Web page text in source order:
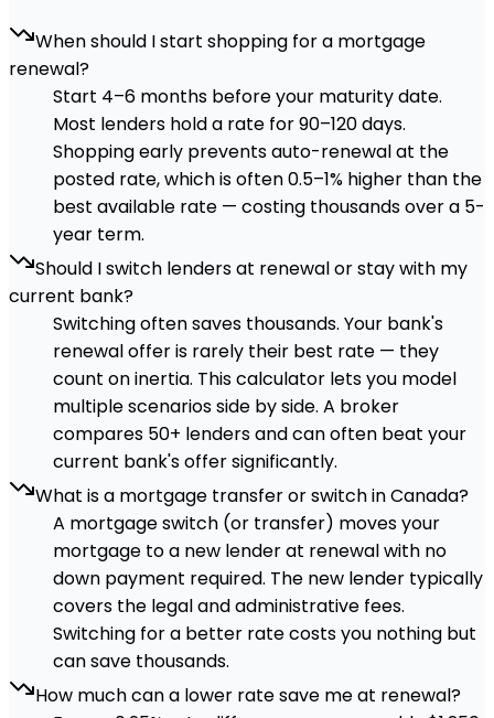
When should I start shopping for a mortgage
renewal?
Start 4–6 months before your maturity date.
Most lenders hold a rate for 90–120 days.
Shopping early prevents auto-renewal at the
posted rate, which is often 0.5–1% higher than the
best available rate — costing thousands over a 5-
year term.
Should I switch lenders at renewal or stay with my
current bank?
Switching often saves thousands. Your bank's
renewal offer is rarely their best rate — they
count on inertia. This calculator lets you model
multiple scenarios side by side. A broker
compares 50+ lenders and can often beat your
current bank's offer significantly.
What is a mortgage transfer or switch in Canada?
A mortgage switch (or transfer) moves your
mortgage to a new lender at renewal with no
down payment required. The new lender typically
covers the legal and administrative fees.
Switching for a better rate costs you nothing but
can save thousands.
How much can a lower rate save me at renewal?